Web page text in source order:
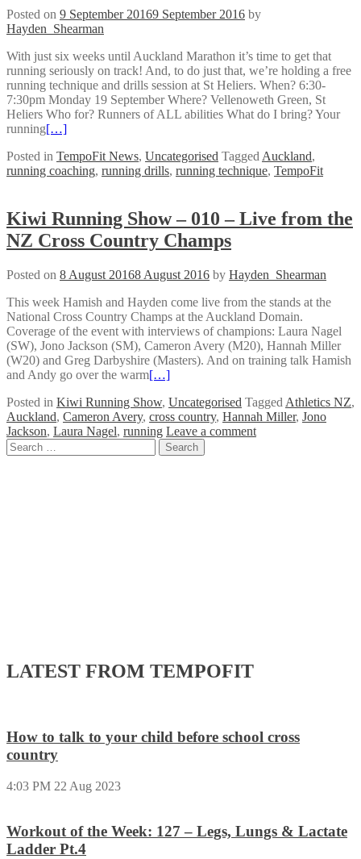
Posted on 9 September 20169 September 2016 by
Hayden_Shearman
With just six weeks until Auckland Marathon it’s time to get that
running seriously on track! And, to do just that, we’re holding a free
running technique and drills session at St Heliers. When? 6:30-
7:30pm Monday 19 September Where? Vellenoweth Green, St
Heliers Who for? Runners of ALL abilities What do I bring? Your
running[…]
Posted in TempoFit News, Uncategorised Tagged Auckland,
running coaching, running drills, running technique, TempoFit
Kiwi Running Show – 010 – Live from the
NZ Cross Country Champs
Posted on 8 August 20168 August 2016 by Hayden_Shearman
This week Hamish and Hayden come live from the stands at the
National Cross Country Champs at the Auckland Domain.
Coverage of the event with interviews of champions: Laura Nagel
(SW), Jono Jackson (SM), Cameron Avery (M20), Hannah Miller
(W20) and Greg Darbyshire (Masters). And on training talk Hamish
and Andy go over the warm[…]
Posted in Kiwi Running Show, Uncategorised Tagged Athletics NZ,
Auckland, Cameron Avery, cross country, Hannah Miller, Jono
Jackson, Laura Nagel, running Leave a comment
Posts
Search
for:
LATEST FROM TEMPOFIT
How to talk to your child before school cross
country
4:03 PM 22 Aug 2023
Workout of the Week: 127 – Legs, Lungs & Lactate
Ladder Pt.4